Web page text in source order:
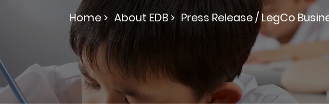
Home > About EDB > Press Release / LegCo